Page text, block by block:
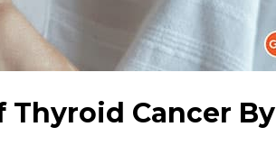
Thyroid Cancer By